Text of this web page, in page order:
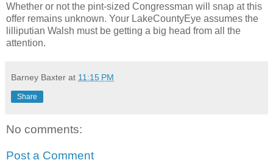
Whether or not the pint-sized Congressman will snap at this
offer remains unknown. Your LakeCountyEye assumes the
lilliputian Walsh must be getting a big head from all the
attention.
Barney Baxter at 11:15 PM
Share
No comments:
Post a Comment